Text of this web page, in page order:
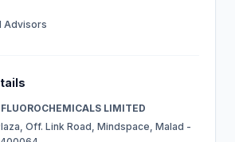
Advisors
LIMITED
Off. Link Road, Mindspace, Malad -